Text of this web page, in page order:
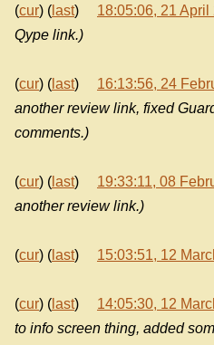
(cur) ( last) 18:05:06, 21 April
Qype link.)
(cur) ( last) 16:13:56, 24
another review link, fixed
comments.)
(cur) ( last) 19:33:11, 08
another review link.)
(cur) ( last) 15:03:51, 12
(cur) ( last) 14:05:30, 12
to info screen thing, added